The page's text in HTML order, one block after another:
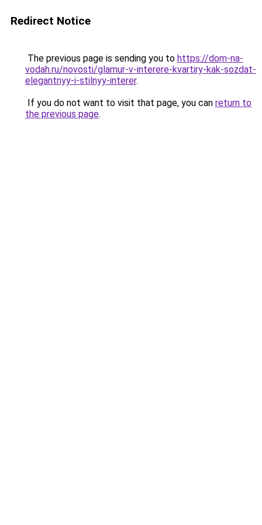
Redirect Notice
The previous page is sending you to https://dom-na-
vodah.ru/novosti/glamur-v-interere-kvartiry-kak-sozdat-
elegantnyy-i-stilnyy-interer.
If you do not want to visit that page, you can return to
the previous page.